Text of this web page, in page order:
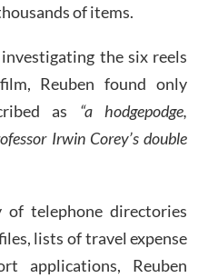
of items.
the six reels
Reuben found only
as “a hodgepodge,
Irwin Corey’s double
telephone directories
lists of travel expense
applications, Reuben